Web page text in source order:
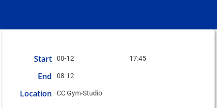
Start 08-12 17:45
End 08-12
Location CC Gym-Studio